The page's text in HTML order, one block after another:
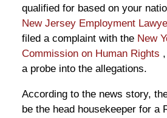
qualified for based on your
New Jersey Employment
filed a complaint with the New
Commission on Human Rights
a probe into the allegations.
According to the news story,
be the head housekeeper for a